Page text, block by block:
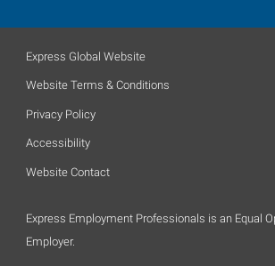
Express Global Website
Website Terms & Conditions
Privacy Policy
Accessibility
Website Contact
Express Employment Professionals is an Equal
Employer.